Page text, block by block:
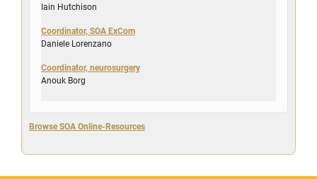
Iain Hutchison
Coordinator, SOA ExCom
Daniele Lorenzano
Coordinator, neurosurgery
Anouk Borg
Browse SOA Online-Resources